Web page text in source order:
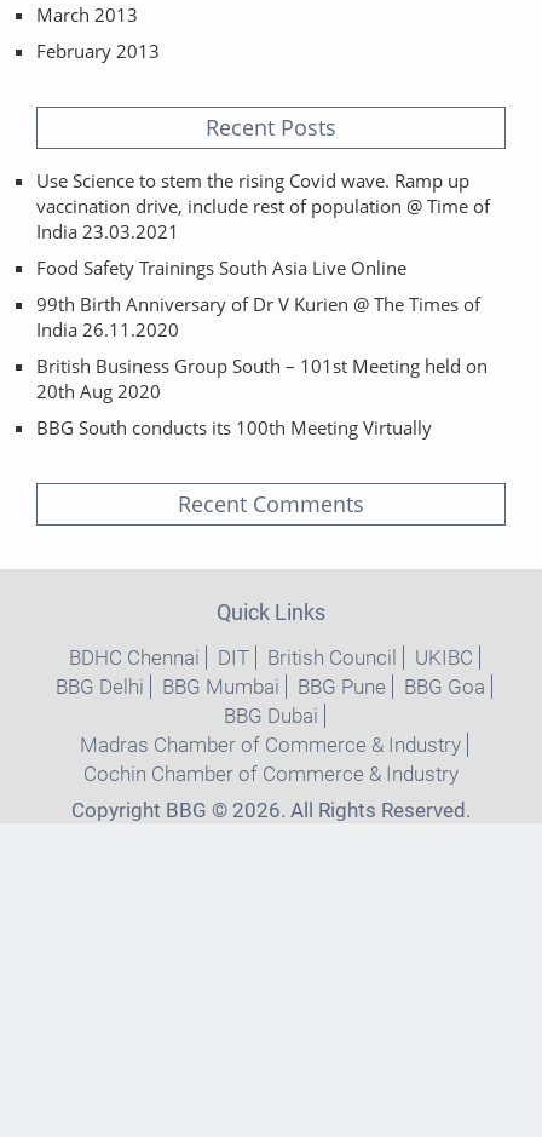
March 2013
February 2013
Recent Posts
Use Science to stem the rising Covid wave. Ramp up
vaccination drive, include rest of population @ Time of
India 23.03.2021
Food Safety Trainings South Asia Live Online
99th Birth Anniversary of Dr V Kurien @ The Times of
India 26.11.2020
British Business Group South – 101st Meeting held on
20th Aug 2020
BBG South conducts its 100th Meeting Virtually
Recent Comments
Quick Links
BDHC Chennai DIT British Council
UKIBC
BBG Delhi
BBG Mumbai BBG Pune
BBG Goa
BBG Dubai
Madras Chamber of Commerce & Industry
Cochin Chamber of Commerce & Industry
Copyright BBG © 2026. All Rights Reserved.